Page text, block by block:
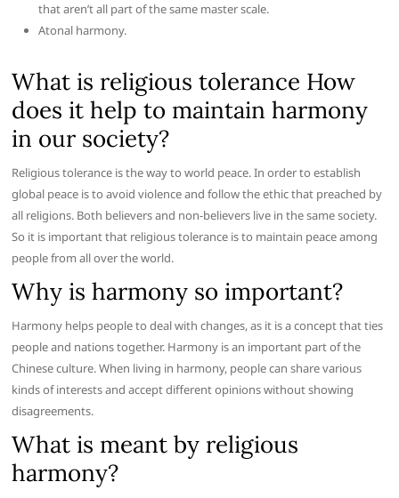
that aren’t all part of the same master scale.
Atonal harmony.
What is religious tolerance How
does it help to maintain harmony
in our society?
Religious tolerance is the way to world peace. In order to establish
global peace is to avoid violence and follow the ethic that preached by
all religions. Both believers and non-believers live in the same society.
So it is important that religious tolerance is to maintain peace among
people from all over the world.
Why is harmony so important?
Harmony helps people to deal with changes, as it is a concept that ties
people and nations together. Harmony is an important part of the
Chinese culture. When living in harmony, people can share various
kinds of interests and accept different opinions without showing
disagreements.
What is meant by religious
harmony?